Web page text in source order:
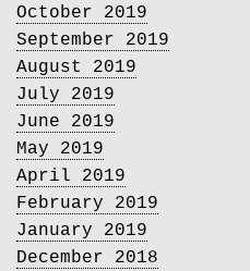
October 2019
September 2019
August 2019
July 2019
June 2019
May 2019
April 2019
February 2019
January 2019
December 2018